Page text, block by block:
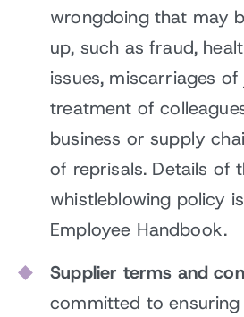
wrongdoing that may
up, such as fraud,
issues, miscarriages of
treatment of
business or supply
of reprisals. Details of
whistleblowing policy
Employee Handbook.
Supplier terms and
committed to